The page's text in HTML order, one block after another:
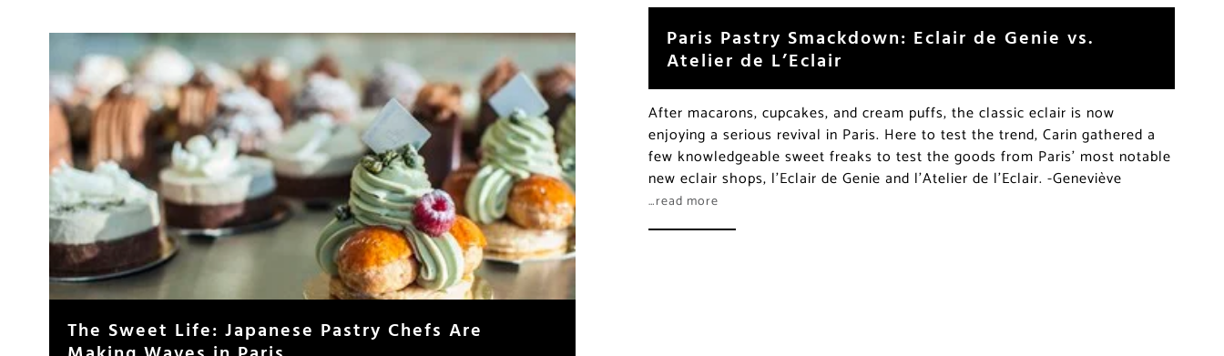
The Sweet Life: Japanese Pastry Chefs Are
Paris Pastry Smackdown: Eclair de Genie vs.
Atelier de L’Eclair
After macarons, cupcakes, and cream puffs, the classic eclair is now
enjoying a serious revival in Paris. Here to test the trend, Carin gathered a
few knowledgeable sweet freaks to test the goods from Paris’ most notable
new eclair shops, l’Eclair de Genie and l’Atelier de l’Eclair. -Geneviève
…read more